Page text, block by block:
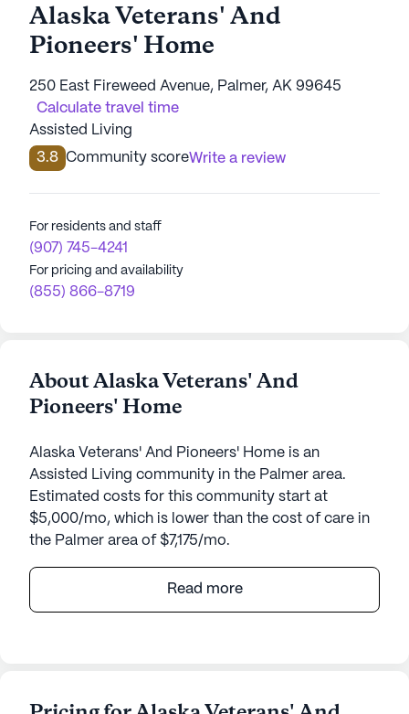
Alaska Veterans' And
Pioneers' Home
250 East Fireweed Avenue, Palmer, AK 99645
Calculate travel time
Assisted Living
3.8 Community scoreWrite a review
For residents and staff
(907) 745-4241
For pricing and availability
(855) 866-8719
About Alaska Veterans' And
Pioneers' Home
Alaska Veterans' And Pioneers' Home is an
Assisted Living community in the Palmer area.
Estimated costs for this community start at
$5,000/mo, which is lower than the cost of care in
the Palmer area of $7,175/mo.
The Alaska Veterans' And Pioneers' Home offers a
welcoming and supportive environment for
Read more